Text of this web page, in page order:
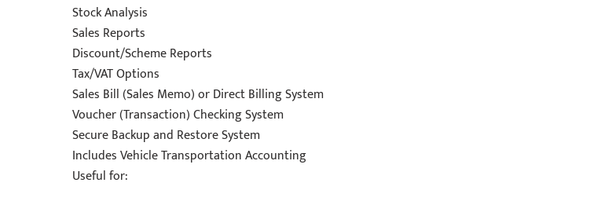
Stock Analysis
Sales Reports
Discount/Scheme Reports
Tax/VAT Options
Sales Bill (Sales Memo) or Direct Billing System
Voucher (Transaction) Checking System
Secure Backup and Restore System
Includes Vehicle Transportation Accounting
Useful for: